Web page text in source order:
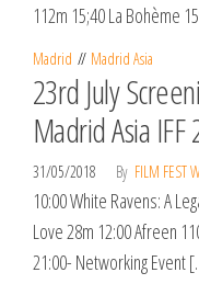
112m 15;40 La Bohème
Madrid Madrid Asia
23rd July
Madrid Asia IFF
31/05/2018 By FILM FEST
10:00 White Ravens: A
Love 28m 12:00 Afreen
21:00- Networking Event